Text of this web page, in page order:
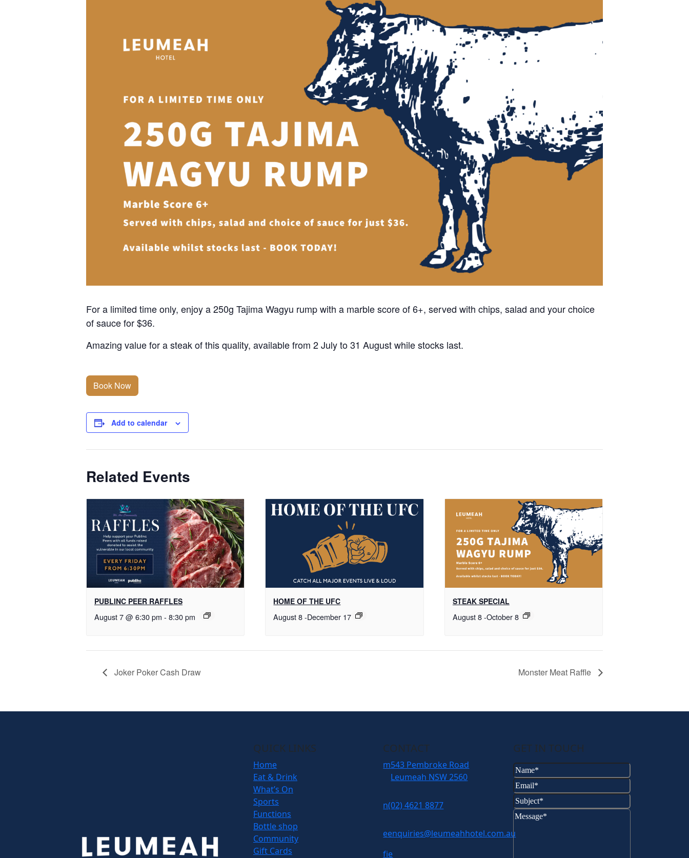
For a limited time only, enjoy a 250g Tajima Wagyu rump with a marble score of 6+, served with chips, salad and your choice
of sauce for $36.
Amazing value for a steak of this quality, available from 2 July to 31 August while stocks last.
Book Now
Add to calendar
Related Events
PUBLINC PEER RAFFLES
August 7 @ 6:30 pm - 8:30 pm
HOME OF THE UFC
August 8 -December 17
STEAK SPECIAL
August 8-October 8
Joker Poker Cash Draw Monster Meat Raffle
QUICK LINKS
Home
Eat & Drink
What’s On
Sports
Functions
Bottle shop
Community
Gift Cards
CONTACT
m543 Pembroke Road
Leumeah NSW 2560
n(02) 4621 8877
eenquiries@leumeahhotel.com.au
fie
GET IN TOUCH
Name(Required)
Email(Required)
Subject(Required)
Message